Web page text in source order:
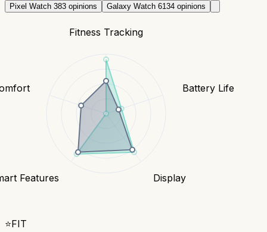
Pixel Watch 383 opinions Galaxy Watch 6134 opinions
Fitness Tracking
Battery Life
Display
Features
⭐FIT